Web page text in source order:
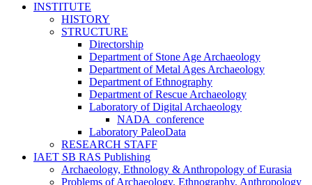
INSTITUTE
HISTORY
STRUCTURE
Directorship
Department of Stone Age Archaeology
Department of Metal Ages Archaeology
Department of Ethnography
Department of Rescue Archaeology
Laboratory of Digital Archaeology
NADA_conference
Laboratory PaleoData
RESEARCH STAFF
IAET SB RAS Publishing
Archaeology, Ethnology & Anthropology of Eurasia
Problems of Archaeology, Ethnography, Anthropology